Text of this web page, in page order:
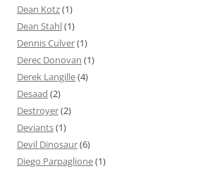
Dean Kotz(1)
Dean Stahl(1)
Dennis Culver(1)
Derec Donovan (1)
Derek Langille(4)
Desaad (2)
Destroyer(2)
Deviants(1)
Devil Dinosaur(6)
Diego Parpaglione(1)